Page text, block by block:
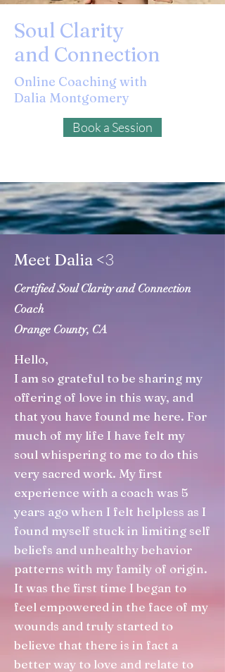
Soul Clarity
and Connection
Online Coaching with
Dalia Montgomery
Book a Session
Meet Dalia <3
Certified Soul Clarity and Connection
Coach
Orange County, CA
Hello,
I am so grateful to be sharing my
offering of love in this way, and
that you have found me here. For
much of my life I have felt my
soul whispering to me to do this
very sacred work. My first
experience with a coach was 5
years ago when I felt helpless as I
found myself stuck in limiting self
beliefs and unhealthy behavior
patterns with my family of origin.
It was the first time I began to
feel empowered in the face of my
wounds and truly started to
believe that there is in fact a
better way to love and relate to